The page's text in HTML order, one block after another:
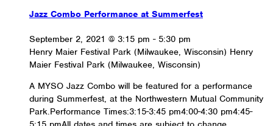
Jazz Combo Performance at Summerfest
September 2, 2021 @ 3:15 pm - 5:30 pm
Henry Maier Festival Park (Milwaukee, Wisconsin) Henry
Maier Festival Park (Milwaukee, Wisconsin)
A MYSO Jazz Combo will be featured for a performance
during Summerfest, at the Northwestern Mutual Community
Park.Performance Times:3:15-3:45 pm4:00-4:30 pm4:45-